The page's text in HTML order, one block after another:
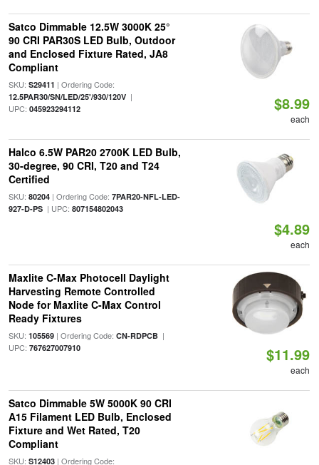
Satco Dimmable 12.5W 3000K 25°
90 CRI PAR30S LED Bulb, Outdoor
and Enclosed Fixture Rated, JA8
Compliant
SKU: S29411 | Ordering Code:
12.5PAR30/SN/LED/25'/930/120V|
UPC: 045923294112 $8.99
each
Halco 6.5W PAR20 2700K LED Bulb,
30-degree, 90 CRI, T20 and T24
Certified
SKU: 80204| Ordering Code: 7PAR20-NFL-LED-
927-D-PS| UPC: 807154802043
$4.89
each
Maxlite C-Max Photocell Daylight
Harvesting Remote Controlled
Node for Maxlite C-Max Control
Ready Fixtures
SKU: 105569| Ordering Code: CN-RDPCB|
UPC: 767627007910 $11.99
each
Satco Dimmable 5W 5000K 90 CRI
A15 Filament LED Bulb, Enclosed
Fixture and Wet Rated, T20
Compliant
SKU: S12403| Ordering Code: